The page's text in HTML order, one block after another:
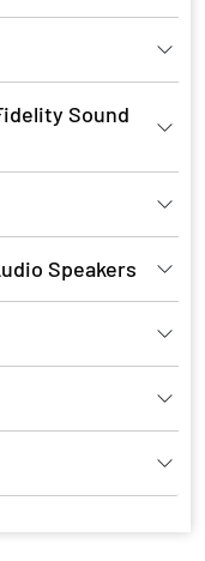
Sound
Speakers